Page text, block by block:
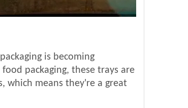
is becoming
packaging, these trays are
which means they're a great